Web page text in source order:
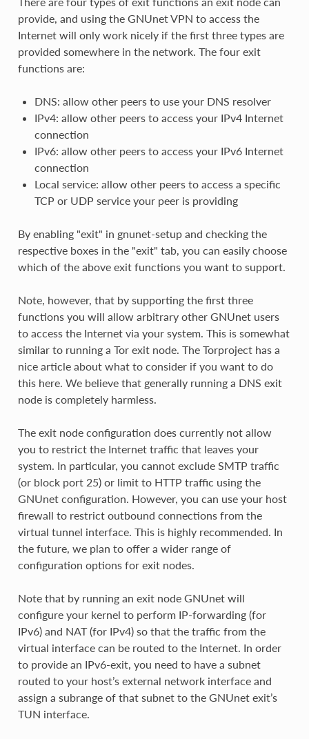
provide, and using the GNUnet VPN to access the
Internet will only work nicely if the first three types are
provided somewhere in the network. The four exit
functions are:
DNS: allow other peers to use your DNS resolver
IPv4: allow other peers to access your IPv4 Internet
connection
IPv6: allow other peers to access your IPv6 Internet
connection
Local service: allow other peers to access a specific
TCP or UDP service your peer is providing
By enabling "exit" in gnunet-setup and checking the
respective boxes in the "exit" tab, you can easily choose
which of the above exit functions you want to support.
Note, however, that by supporting the first three
functions you will allow arbitrary other GNUnet users
to access the Internet via your system. This is somewhat
similar to running a Tor exit node. The Torproject has a
nice article about what to consider if you want to do
this here. We believe that generally running a DNS exit
node is completely harmless.
The exit node configuration does currently not allow
you to restrict the Internet traffic that leaves your
system. In particular, you cannot exclude SMTP traffic
(or block port 25) or limit to HTTP traffic using the
GNUnet configuration. However, you can use your host
firewall to restrict outbound connections from the
virtual tunnel interface. This is highly recommended. In
the future, we plan to offer a wider range of
configuration options for exit nodes.
Note that by running an exit node GNUnet will
configure your kernel to perform IP-forwarding (for
IPv6) and NAT (for IPv4) so that the traffic from the
virtual interface can be routed to the Internet. In order
to provide an IPv6-exit, you need to have a subnet
routed to your host’s external network interface and
assign a subrange of that subnet to the GNUnet exit’s
TUN interface.